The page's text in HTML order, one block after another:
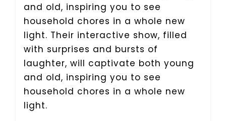
and old, inspiring you to see
household chores in a whole new
light. Their interactive show, filled
with surprises and bursts of
laughter, will captivate both young
and old, inspiring you to see
household chores in a whole new
light.